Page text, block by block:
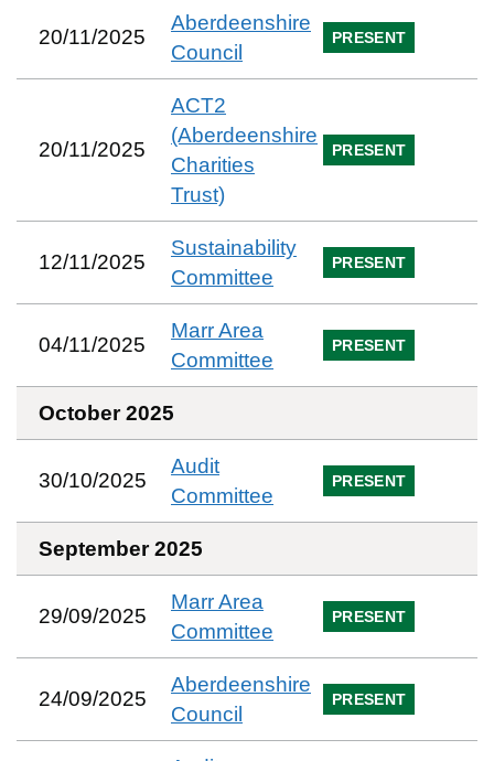
20/11/2025
Aberdeenshire
Council
PRESENT
20/11/2025
ACT2
(Aberdeenshire
Charities
Trust)
PRESENT
12/11/2025
Sustainability
Committee
PRESENT
04/11/2025
Marr Area
Committee
PRESENT
October 2025
30/10/2025
Audit
Committee
PRESENT
September 2025
29/09/2025
Marr Area
Committee
PRESENT
24/09/2025
Aberdeenshire
Council
PRESENT